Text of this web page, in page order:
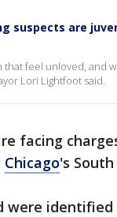
suspects are
feel unloved, and
Lori Lightfoot said.
facing
Chicago's South
were